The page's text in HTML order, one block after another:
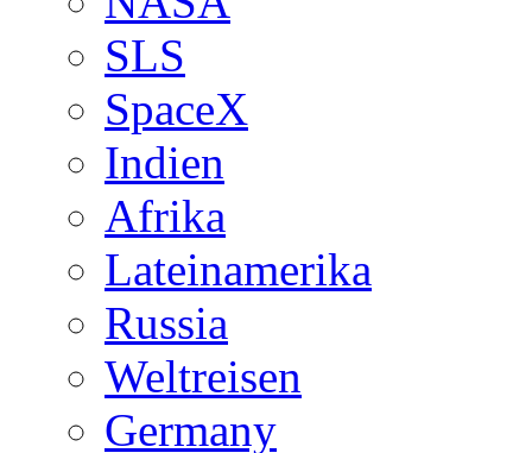
SLS
SpaceX
Indien
Afrika
Lateinamerika
Russia
Weltreisen
Germany